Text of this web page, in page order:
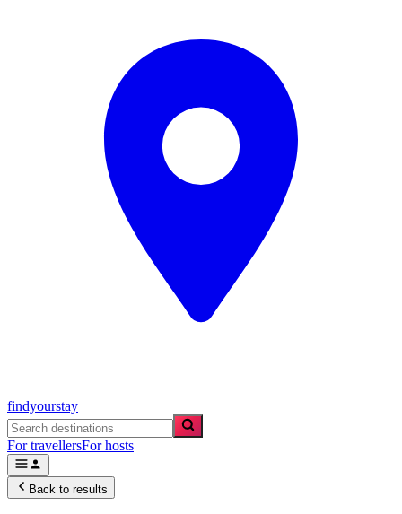
findyourstay
For travellersFor hosts
Back to results